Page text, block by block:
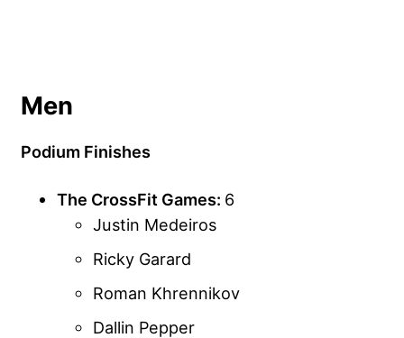
Men
Podium Finishes
The CrossFit Games: 6
Justin Medeiros
Ricky Garard
Roman Khrennikov
Dallin Pepper